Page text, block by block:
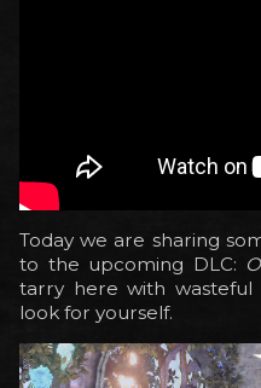
Today we are sharing
to the upcoming DLC:
tarry here with wasteful
look for yourself.